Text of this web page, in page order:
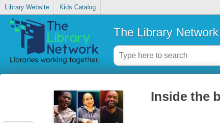
Library Website Kids Catalog
The Library Network
Inside the